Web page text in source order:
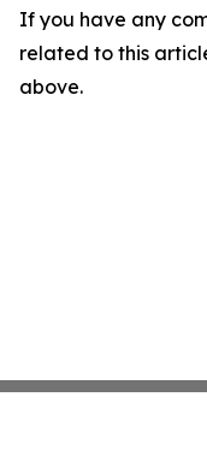
If you have any
related to this
above.